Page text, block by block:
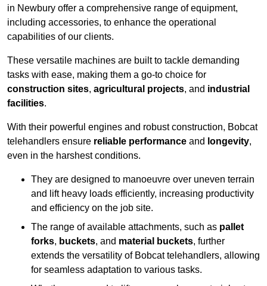
in Newbury offer a comprehensive range of equipment,
including accessories, to enhance the operational
capabilities of our clients.
These versatile machines are built to tackle demanding
tasks with ease, making them a go-to choice for
construction sites, agricultural projects, and industrial
facilities.
With their powerful engines and robust construction, Bobcat
telehandlers ensure reliable performance and longevity,
even in the harshest conditions.
They are designed to manoeuvre over uneven terrain
and lift heavy loads efficiently, increasing productivity
and efficiency on the job site.
The range of available attachments, such as pallet
forks, buckets, and material buckets, further
extends the versatility of Bobcat telehandlers, allowing
for seamless adaptation to various tasks.